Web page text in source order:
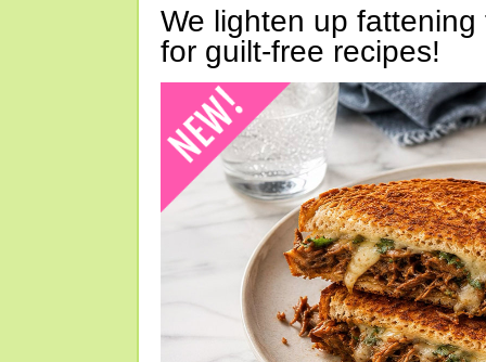
We lighten up
for guilt-free recipes!